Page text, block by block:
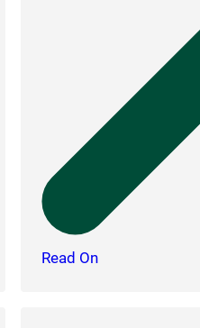
Read On